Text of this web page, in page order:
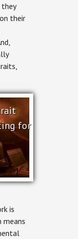
their
for
is
means